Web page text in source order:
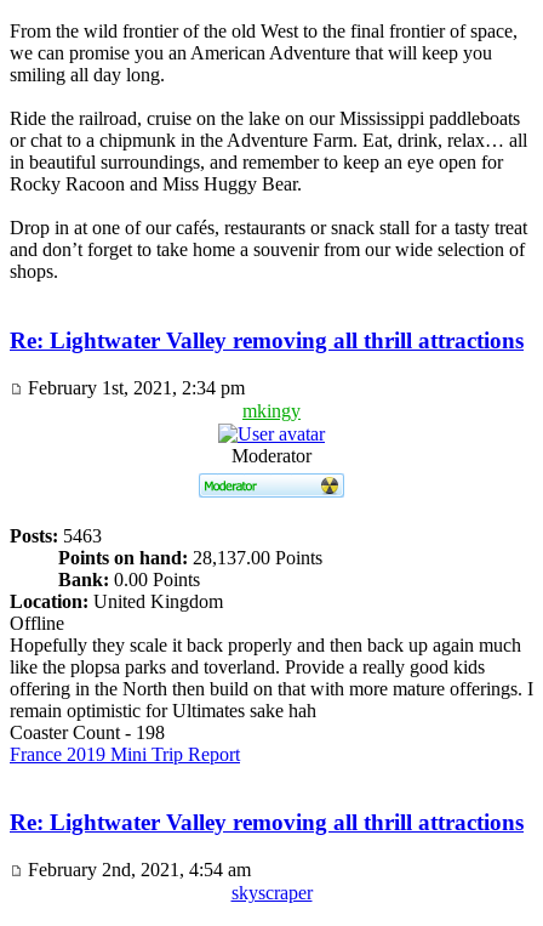
From the wild frontier of the old West to the final frontier of space,
we can promise you an American Adventure that will keep you
smiling all day long.
Ride the railroad, cruise on the lake on our Mississippi paddleboats
or chat to a chipmunk in the Adventure Farm. Eat, drink, relax… all
in beautiful surroundings, and remember to keep an eye open for
Rocky Racoon and Miss Huggy Bear.
Drop in at one of our cafés, restaurants or snack stall for a tasty treat
and don’t forget to take home a souvenir from our wide selection of
shops.
Re: Lightwater Valley removing all thrill attractions
February 1st, 2021, 2:34 pm
mkingy
Moderator
Posts: 5463
Points on hand: 28,137.00 Points
Bank: 0.00 Points
Location: United Kingdom
Offline
Hopefully they scale it back properly and then back up again much
like the plopsa parks and toverland. Provide a really good kids
offering in the North then build on that with more mature offerings. I
remain optimistic for Ultimates sake hah
Coaster Count - 198
France 2019 Mini Trip Report
Re: Lightwater Valley removing all thrill attractions
February 2nd, 2021, 4:54 am
skyscraper